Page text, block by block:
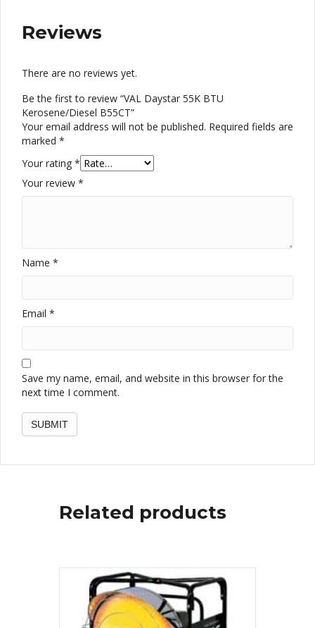
Reviews
There are no reviews yet.
Be the first to review “VAL Daystar 55K BTU
Kerosene/Diesel B55CT”
Your email address will not be published. Required fields are
marked *
Your rating *
Your review *
Name *
Email *
Save my name, email, and website in this browser for the
next time I comment.
Related products